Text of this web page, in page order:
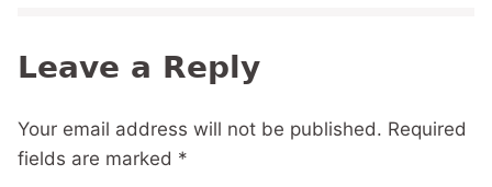
Leave a Reply
Your email address will not be published. Required
fields are marked *